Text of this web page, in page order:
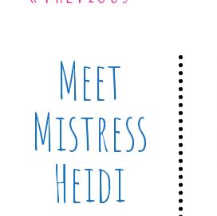
Meet
Mistress
Heidi